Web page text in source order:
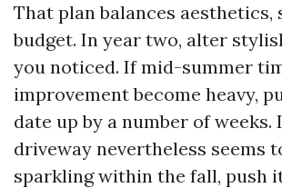
That plan balances aesthetics,
budget. In year two, alter
you noticed. If mid-summer
improvement become heavy,
date up by a number of weeks.
driveway nevertheless seems
sparkling within the fall, push